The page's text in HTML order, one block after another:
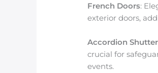
French Doors:
exterior doors,
Accordion
crucial for
events.